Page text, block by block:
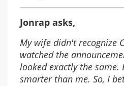
Jonrap asks,
My wife didn't recognize
watched the
looked exactly the same.
smarter than me. So, I